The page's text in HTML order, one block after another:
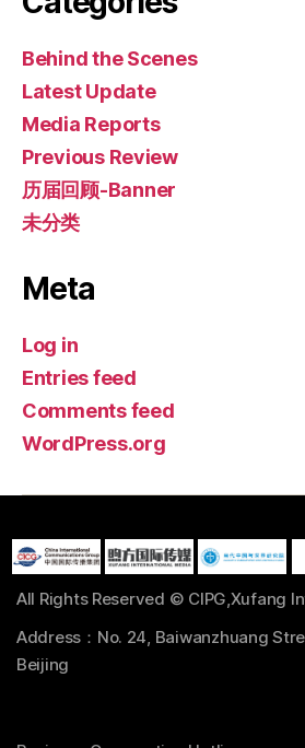
Behind the Scenes
Latest Update
Media Reports
Previous Review
历届回顾-Banner
未分类
Meta
Log in
Entries feed
Comments feed
WordPress.org
All Rights Reserved © CIPG,Xufang
Address：No. 24, Baiwanzhuang
Beijing